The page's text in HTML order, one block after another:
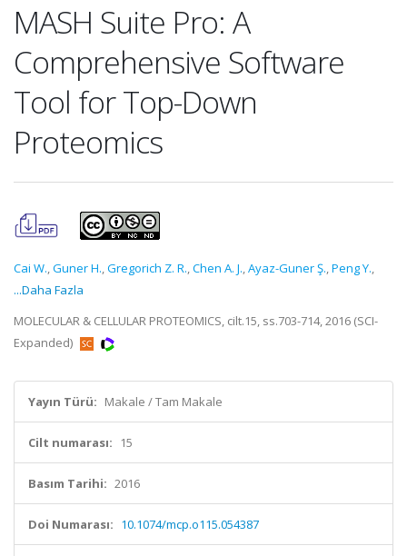
MASH Suite Pro: A
Comprehensive Software
Tool for Top-Down
Proteomics
Cai W.,Guner H.,Gregorich Z. R.,Chen A. J.,Ayaz-Guner Ş.,Peng Y.,
...Daha Fazla
MOLECULAR & CELLULAR PROTEOMICS, cilt.15, ss.703-714, 2016 (SCI-
Expanded)
Yayın Türü: Makale / Tam Makale
Cilt numarası: 15
Basım Tarihi: 2016
Doi Numarası: 10.1074/mcp.o115.054387